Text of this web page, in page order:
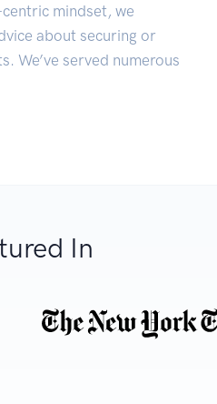
mindset, we
about securing or
We’ve served numerous
In